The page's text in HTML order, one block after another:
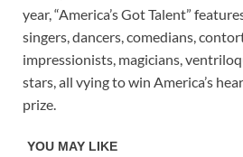
year, “America’s Got Talent”
singers, dancers, comedians,
impressionists, magicians,
stars, all vying to win America’s
prize.